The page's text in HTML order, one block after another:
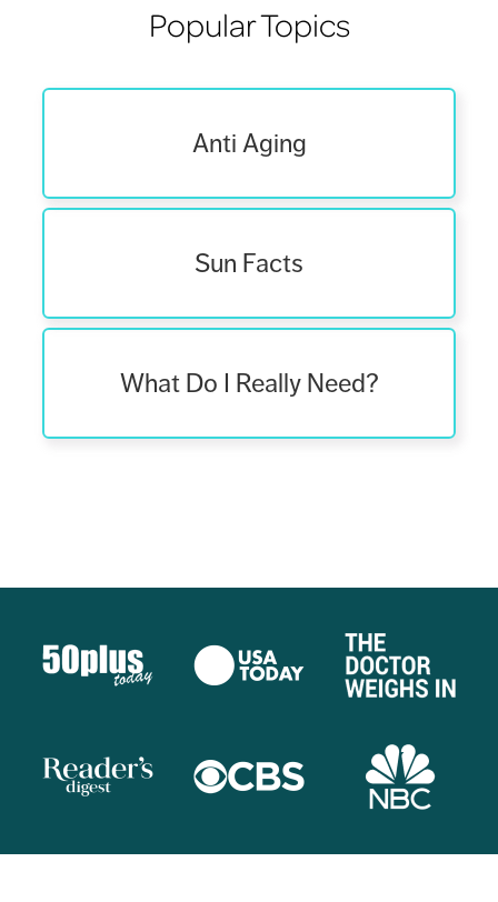
Popular Topics
Anti Aging
Sun Facts
What Do I Really Need?